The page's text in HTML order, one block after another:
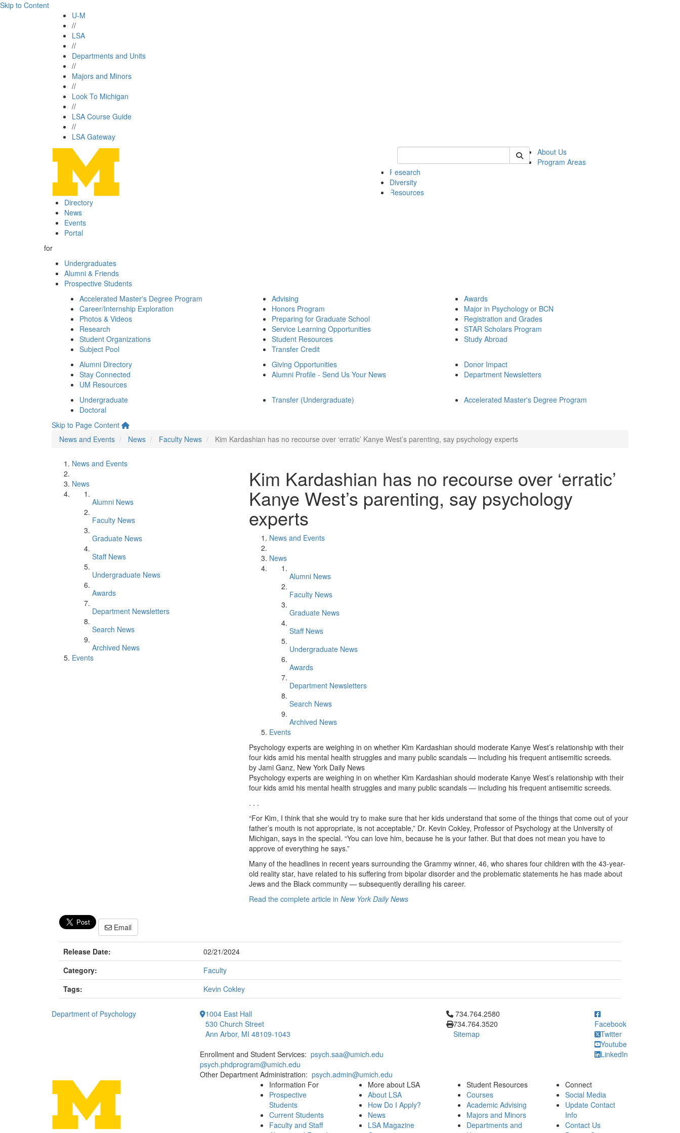
Skip to Content
U-M
//
LSA
//
Departments and Units
//
Majors and Minors
//
Look To Michigan
//
LSA Course Guide
//
LSA Gateway
Keyword Search of psych
About Us
Program Areas
Research
Diversity
Resources
Directory
News
Events
Portal
for
Undergraduates
Alumni & Friends
Prospective Students
Accelerated Master's Degree Program
Career/Internship Exploration
Photos & Videos
Research
Student Organizations
Subject Pool
Advising
Honors Program
Preparing for Graduate School
Service Learning Opportunities
Student Resources
Transfer Credit
Awards
Major in Psychology or BCN
Registration and Grades
STAR Scholars Program
Study Abroad
Alumni Directory
Stay Connected
UM Resources
Giving Opportunities
Alumni Profile - Send Us Your News
Donor Impact
Department Newsletters
Undergraduate
Doctoral
Transfer (Undergraduate) Accelerated Master's Degree Program
Skip to Page Content
News and Events
News Faculty News Kim Kardashian has no recourse over ‘erratic’ Kanye West’s parenting, say psychology experts
News and Events
News
Alumni News
Faculty News
Graduate News
Staff News
Undergraduate News
Awards
Department Newsletters
Search News
Archived News
Events
Kim Kardashian has no recourse over ‘erratic’
Kanye West’s parenting, say psychology
experts
News and Events
News
Alumni News
Faculty News
Graduate News
Staff News
Undergraduate News
Awards
Department Newsletters
Search News
Archived News
Events
Psychology experts are weighing in on whether Kim Kardashian should moderate Kanye West’s relationship with their
four kids amid his mental health struggles and many public scandals — including his frequent antisemitic screeds.
by Jami Ganz, New York Daily News
Psychology experts are weighing in on whether Kim Kardashian should moderate Kanye West’s relationship with their
four kids amid his mental health struggles and many public scandals — including his frequent antisemitic screeds.
. . .
“For Kim, I think that she would try to make sure that her kids understand that some of the things that come out of your
father’s mouth is not appropriate, is not acceptable,” Dr. Kevin Cokley, Professor of Psychology at the University of
Michigan, says in the special. “You can love him, because he is your father. But that does not mean you have to
approve of everything he says.”
Many of the headlines in recent years surrounding the Grammy winner, 46, who shares four children with the 43-year-
old reality star, have related to his suffering from bipolar disorder and the problematic statements he has made about
Jews and the Black community — subsequently derailing his career.
Read the complete article in New York Daily News
Email
Release Date:
02/21/2024
Category:
Faculty
Tags:
Kevin Cokley
Department of Psychology
1004 East Hall
530 Church Street
Ann Arbor, MI 48109-1043
Enrollment and Student Services: psych.saa@umich.edu
psych.phdprogram@umich.edu
Other Department Administration: psych.admin@umich.edu
Click to call 734.764.2580
734.764.2580
734.764.3520
Sitemap
Facebook
Twitter
Youtube
LinkedIn
Information For
Prospective
Students
Current Students
Faculty and Staff
More about LSA
About LSA
How Do I Apply?
News
LSA Magazine
Student Resources
Courses
Academic Advising
Majors and Minors
Departments and
Connect
Social Media
Update Contact
Info
Contact Us